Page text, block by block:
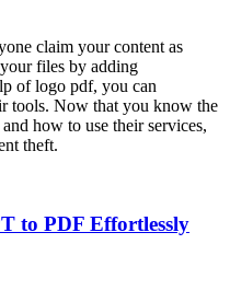
claim your content as
files by adding
of logo pdf, you can
tools. Now that you know the
how to use their services,
theft.
to PDF Effortlessly